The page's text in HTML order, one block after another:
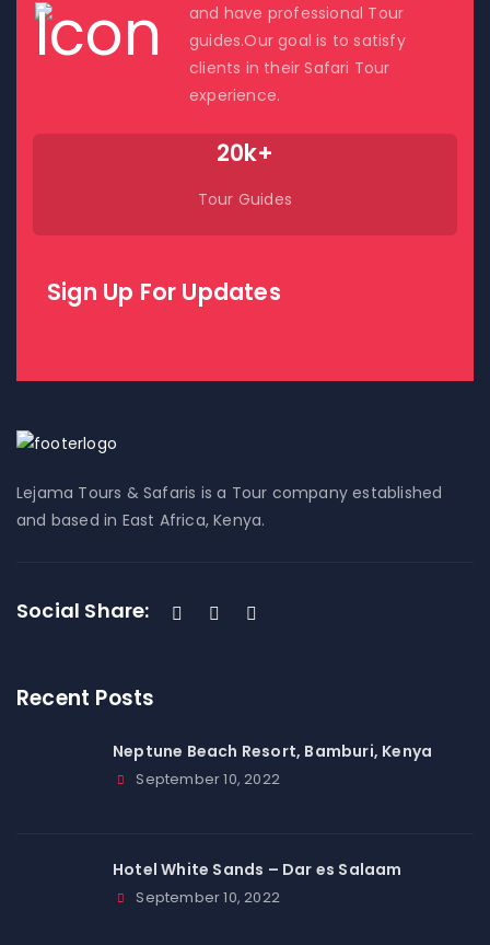
and have professional Tour
guides.Our goal is to satisfy
clients in their Safari Tour
experience.
20k+
Tour Guides
Sign Up For Updates
Lejama Tours & Safaris is a Tour company established
and based in East Africa, Kenya.
Social Share:
Recent Posts
Neptune Beach Resort, Bamburi, Kenya
September 10, 2022
Hotel White Sands – Dar es Salaam
September 10, 2022